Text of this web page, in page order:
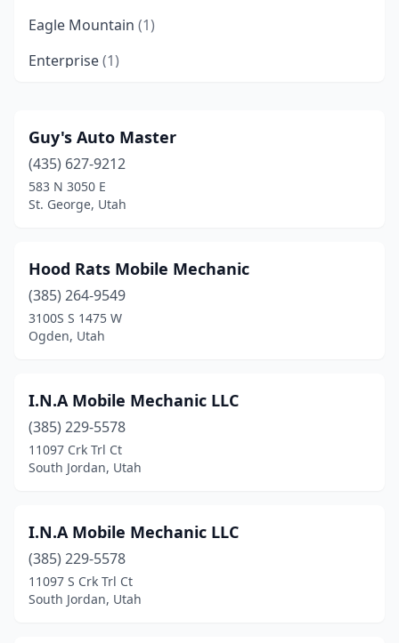
Eagle Mountain (1)
Enterprise(1)
Farr West(1)
Holladay(1)
Hurricane(3)
Ivins(1)
Kearns (2)
La Verkin(2)
Lindon(1)
Midvale(2)
Millcreek(2)
Millville(1)
Guy's Auto Master
(435) 627-9212
583 N 3050 E
St. George, Utah
Hood Rats Mobile Mechanic
(385) 264-9549
3100S S 1475 W
Ogden, Utah
I.N.A Mobile Mechanic LLC
(385) 229-5578
11097 Crk Trl Ct
South Jordan, Utah
I.N.A Mobile Mechanic LLC
(385) 229-5578
11097 S Crk Trl Ct
South Jordan, Utah